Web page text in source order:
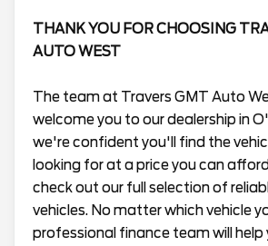
THANK YOU FOR CHOOSING
AUTO WEST
The team at Travers GMT Auto
welcome you to our dealership in
we're confident you'll find the
looking for at a price you can
check out our full selection of
vehicles. No matter which vehicle
professional finance team will